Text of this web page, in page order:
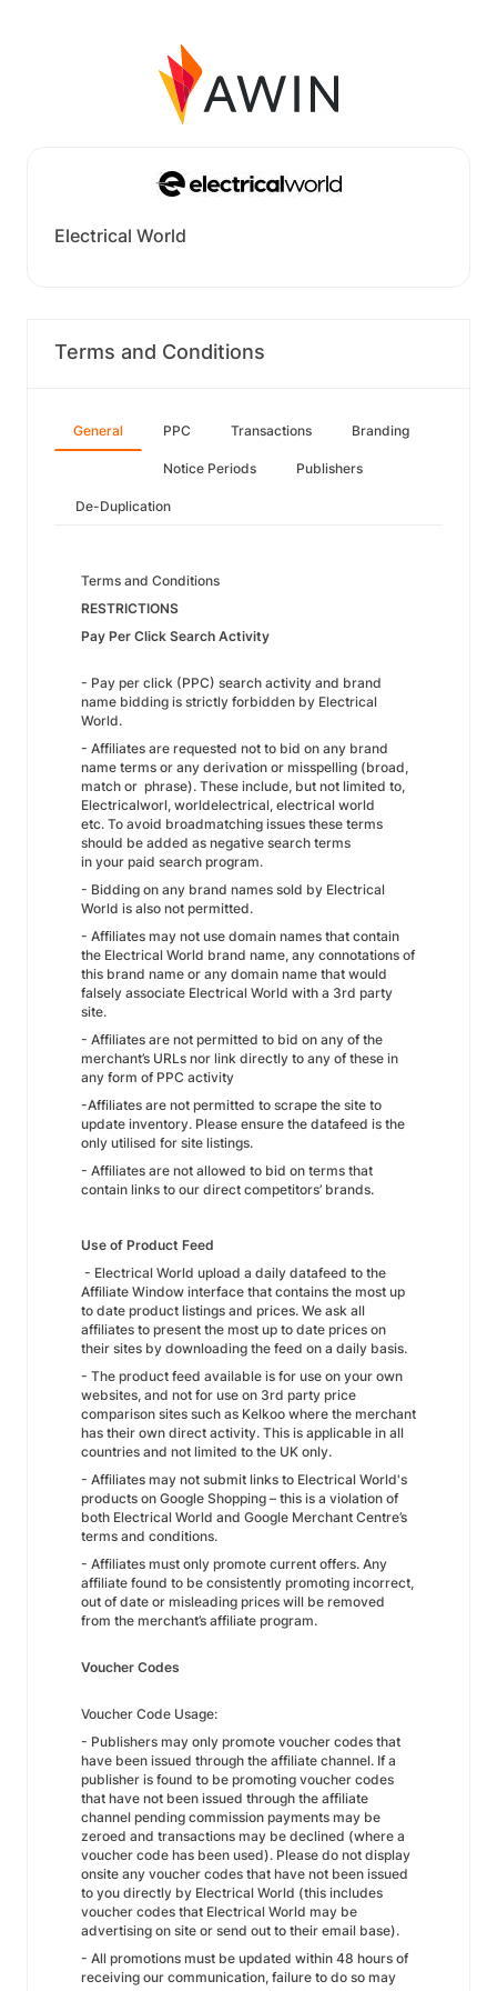
Electrical World
Terms and Conditions
General PPC Transactions Branding
Notice Periods Publishers
De-Duplication
Terms and Conditions
RESTRICTIONS
Pay Per Click Search Activity
- Pay per click (PPC) search activity and brand
name bidding is strictly forbidden by Electrical
World.
- Affiliates are requested not to bid on any brand
name terms or any derivation or misspelling (broad,
match or phrase). These include, but not limited to,
Electricalworl, worldelectrical, electrical world
etc. To avoid broadmatching issues these terms
should be added as negative search terms
in your paid search program.
- Bidding on any brand names sold by Electrical
World is also not permitted.
- Affiliates may not use domain names that contain
the Electrical World brand name, any connotations of
this brand name or any domain name that would
falsely associate Electrical World with a 3rd party
site.
- Affiliates are not permitted to bid on any of the
merchant’s URLs nor link directly to any of these in
any form of PPC activity
-Affiliates are not permitted to scrape the site to
update inventory. Please ensure the datafeed is the
only utilised for site listings.
- Affiliates are not allowed to bid on terms that
contain links to our direct competitors’ brands.
Use of Product Feed
- Electrical World upload a daily datafeed to the
Affiliate Window interface that contains the most up
to date product listings and prices. We ask all
affiliates to present the most up to date prices on
their sites by downloading the feed on a daily basis.
- The product feed available is for use on your own
websites, and not for use on 3rd party price
comparison sites such as Kelkoo where the merchant
has their own direct activity. This is applicable in all
countries and not limited to the UK only.
- Affiliates may not submit links to Electrical World's
products on Google Shopping – this is a violation of
both Electrical World and Google Merchant Centre’s
terms and conditions.
- Affiliates must only promote current offers. Any
affiliate found to be consistently promoting incorrect,
out of date or misleading prices will be removed
from the merchant’s affiliate program.
Voucher Codes
Voucher Code Usage:
- Publishers may only promote voucher codes that
have been issued through the affiliate channel. If a
publisher is found to be promoting voucher codes
that have not been issued through the affiliate
channel pending commission payments may be
zeroed and transactions may be declined (where a
voucher code has been used). Please do not display
onsite any voucher codes that have not been issued
to you directly by Electrical World (this includes
voucher codes that Electrical World may be
advertising on site or send out to their email base).
- All promotions must be updated within 48 hours of
receiving our communication, failure to do so may